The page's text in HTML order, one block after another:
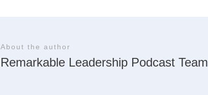
About the author
Remarkable Leadership Podcast Team